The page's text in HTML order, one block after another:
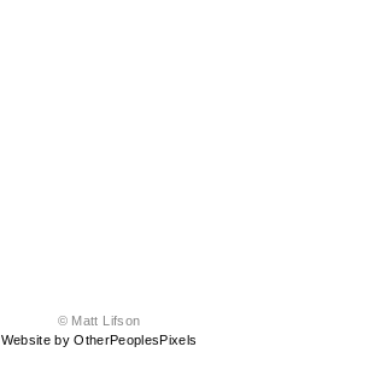
© Matt Lifson
Website by OtherPeoplesPixels